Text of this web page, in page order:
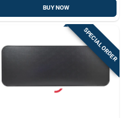
BUY NOW
SPECIAL ORDER